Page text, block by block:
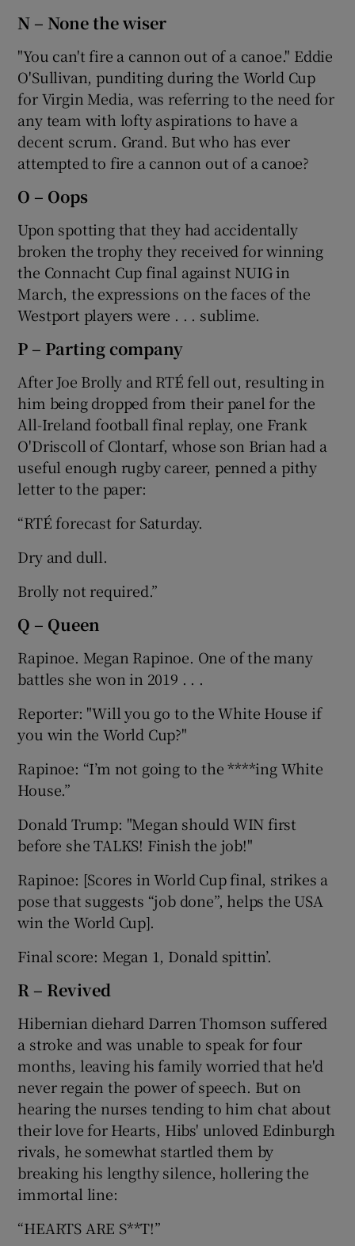
N – None the wiser
"You can't fire a cannon out of a canoe." Eddie
O'Sullivan, punditing during the World Cup
for Virgin Media, was referring to the need for
any team with lofty aspirations to have a
decent scrum. Grand. But who has ever
attempted to fire a cannon out of a canoe?
O – Oops
Upon spotting that they had accidentally
broken the trophy they received for winning
the Connacht Cup final against NUIG in
March, the expressions on the faces of the
Westport players were . . . sublime.
P – Parting company
After Joe Brolly and RTÉ fell out, resulting in
him being dropped from their panel for the
All-Ireland football final replay, one Frank
O'Driscoll of Clontarf, whose son Brian had a
useful enough rugby career, penned a pithy
letter to the paper:
“RTÉ forecast for Saturday.
Dry and dull.
Brolly not required.”
Q – Queen
Rapinoe. Megan Rapinoe. One of the many
battles she won in 2019 . . .
Reporter: "Will you go to the White House if
you win the World Cup?"
Rapinoe: “I’m not going to the ****ing White
House.”
Donald Trump: "Megan should WIN first
before she TALKS! Finish the job!"
Rapinoe: [Scores in World Cup final, strikes a
pose that suggests “job done”, helps the USA
win the World Cup].
Final score: Megan 1, Donald spittin’.
R – Revived
Hibernian diehard Darren Thomson suffered
a stroke and was unable to speak for four
months, leaving his family worried that he'd
never regain the power of speech. But on
hearing the nurses tending to him chat about
their love for Hearts, Hibs' unloved Edinburgh
rivals, he somewhat startled them by
breaking his lengthy silence, hollering the
immortal line:
“HEARTS ARE S**T!”